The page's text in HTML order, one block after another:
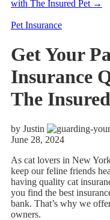
with The Insured Pet →
Pet Insurance
Get Your
Insurance
The
by Justin
June 28, 2024
As cat lovers in New
keep our feline friends
having quality cat
you find the best
bank. That’s why we
owners.